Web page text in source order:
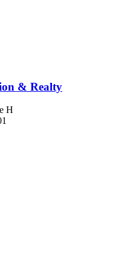
& Realty
H